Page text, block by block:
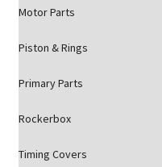
Motor Parts
Piston & Rings
Primary Parts
Rockerbox
Timing Covers